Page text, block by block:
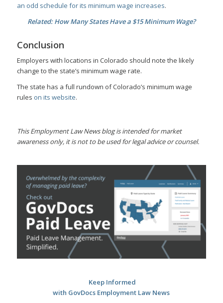
an odd schedule for its minimum wage increases.
Related: How Many States Have a $15 Minimum Wage?
Conclusion
Employers with locations in Colorado should note the likely
change to the state’s minimum wage rate.
The state has a full rundown of Colorado’s minimum wage
rules on its website.
This Employment Law News blog is intended for market
awareness only, it is not to be used for legal advice or counsel.
Keep Informed
with GovDocs Employment Law News